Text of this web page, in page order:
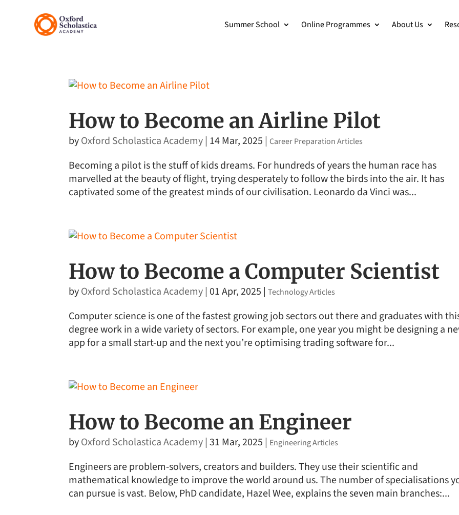
Summer School Online Programmes About Us
How to Become an Airline Pilot
byOxford Scholastica Academy| 14 Mar, 2025 | Career Preparation Articles
Becoming a pilot is the stuff of kids dreams. For hundreds of years the human race has
marvelled at the beauty of flight, trying desperately to follow the birds into the air. It has
captivated some of the greatest minds of our civilisation. Leonardo da Vinci was...
How to Become a Computer Scientist
byOxford Scholastica Academy|01 Apr, 2025 |Technology Articles
Computer science is one of the fastest growing job sectors out there and graduates with
degree work in a wide variety of sectors. For example, one year you might be designing a
app for a small start-up and the next you’re optimising trading software for...
How to Become an Engineer
byOxford Scholastica Academy|31 Mar, 2025 | Engineering Articles
Engineers are problem-solvers, creators and builders. They use their scientific and
mathematical knowledge to improve the world around us. The number of specialisations
can pursue is vast. Below, PhD candidate, Hazel Wee, explains the seven main branches:...